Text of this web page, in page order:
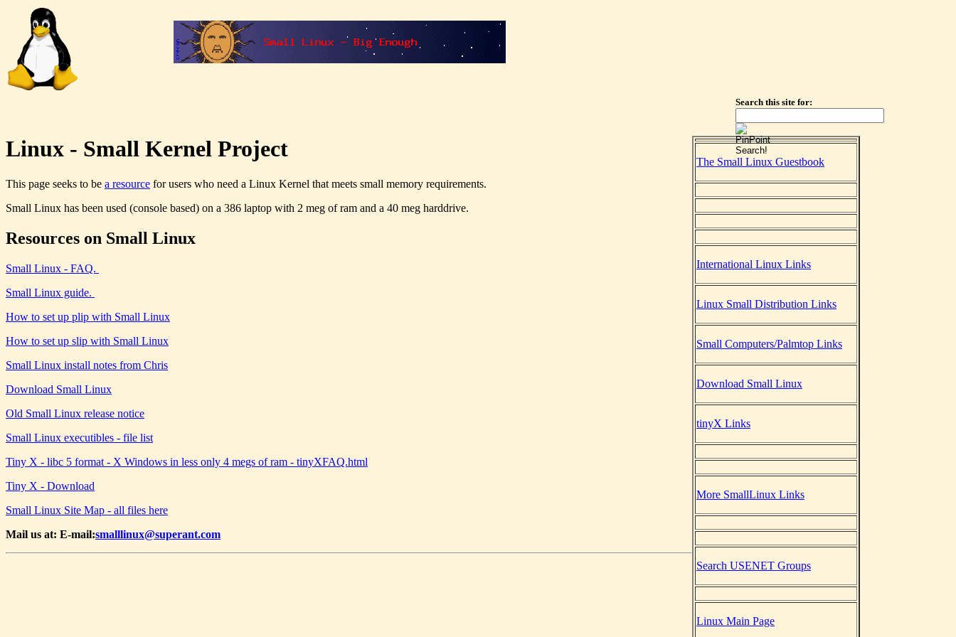
Linux - Small Kernel Project
This page seeks to be a resource for users who need a Linux Kernel that meets small memory requirements.
Small Linux has been used (console based) on a 386 laptop with 2 meg of ram and a 40 meg harddrive.
Resources on Small Linux
Small Linux - FAQ.
Small Linux guide.
How to set up plip with Small Linux
How to set up slip with Small Linux
Small Linux install notes from Chris
Download Small Linux
Old Small Linux release notice
Small Linux executibles - file list
Tiny X - libc 5 format - X Windows in less only 4 megs of ram - tinyXFAQ.html
Tiny X - Download
Small Linux Site Map - all files here
Mail us at: E-mail:smalllinux@superant.com
Search this site for:
The Small Linux Guestbook
International Linux Links
Linux Small Distribution Links
Small Computers/Palmtop Links
Download Small Linux
tinyX Links
More SmallLinux Links
Search USENET Groups
Linux Main Page